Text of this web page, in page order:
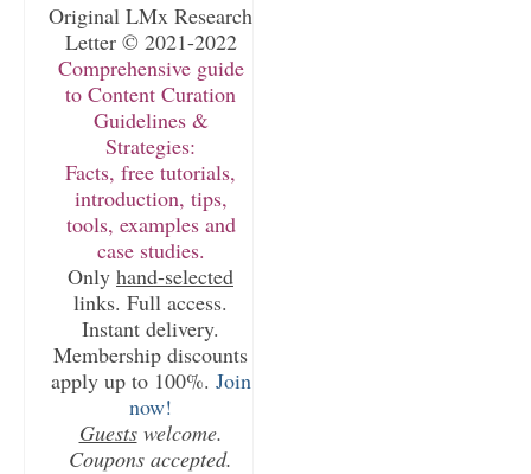
Original LMx Research
Letter © 2021-2022
Comprehensive guide
to Content Curation
Guidelines &
Strategies:
Facts, free tutorials,
introduction, tips,
tools, examples and
case studies.
Only hand-selected
links. Full access.
Instant delivery.
Membership discounts
apply up to 100%. Join
now!
Guestswelcome.
Coupons accepted.